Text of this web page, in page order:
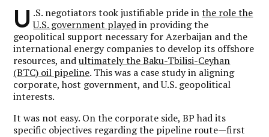
U .S. negotiators took justifiable pride inthe role the
U.S. government playedin providing the
geopolitical support necessary for Azerbaijan and the
international energy companies to develop its offshore
resources, andultimately the Baku-Tbilisi-Ceyhan
(BTC) oil pipeline. This was a case study in aligning
corporate, host government, and U.S. geopolitical
interests.
It was not easy. On the corporate side, BP had its
specific objectives regarding the pipeline route—first